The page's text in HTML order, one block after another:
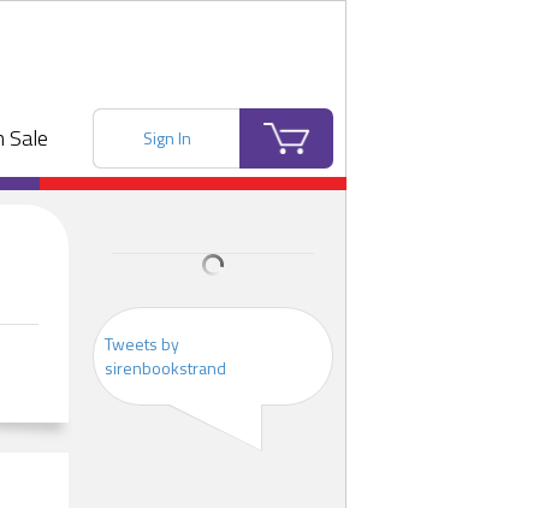
Sale Sign In
Tweets by
sirenbookstrand